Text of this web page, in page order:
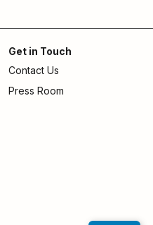
Get in Touch
Contact Us
Press Room